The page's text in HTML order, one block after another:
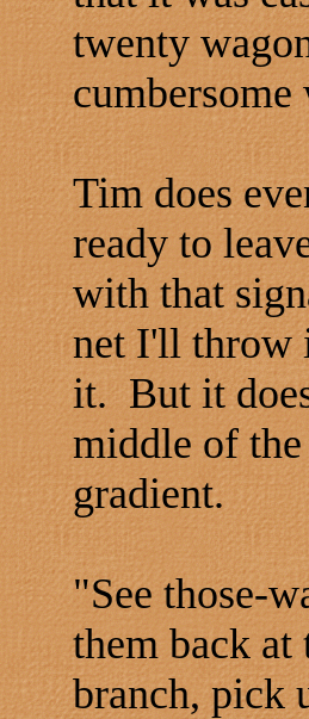
twenty
Tim does
ready to
with that
net I'll throw
it. But it
middle of
gradient.
"See those-
them back at
branch, pick